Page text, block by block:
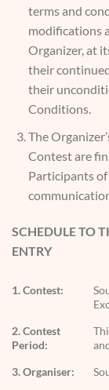
terms and
modifications
Organizer, at
their
their
Conditions.
The
Contest are
Participants
SCHEDULE TO
ENTRY
1. Contest:
2. Contest
Period:
3. Organiser: